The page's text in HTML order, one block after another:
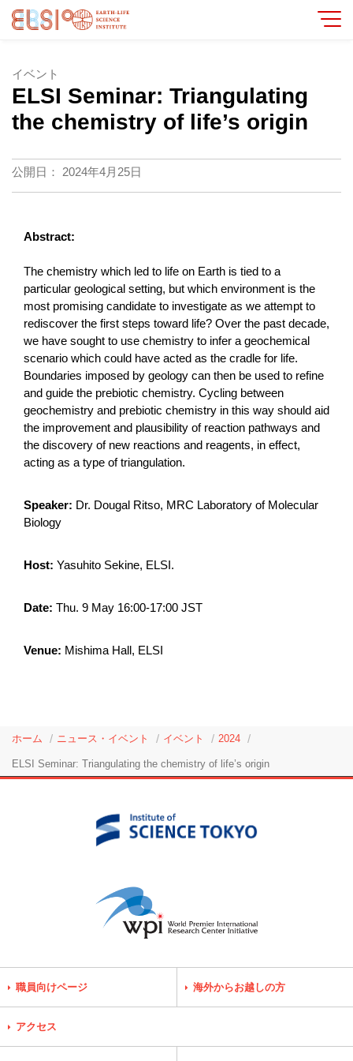
イベント
ELSI Seminar: Triangulating
the chemistry of life’s origin
公開日： 2024年4月25日
Abstract:
The chemistry which led to life on Earth is tied to a
particular geological setting, but which environment is the
most promising candidate to investigate as we attempt to
rediscover the first steps toward life? Over the past decade,
we have sought to use chemistry to infer a geochemical
scenario which could have acted as the cradle for life.
Boundaries imposed by geology can then be used to refine
and guide the prebiotic chemistry. Cycling between
geochemistry and prebiotic chemistry in this way should aid
the improvement and plausibility of reaction pathways and
the discovery of new reactions and reagents, in effect,
acting as a type of triangulation.
Speaker: Dr. Dougal Ritso, MRC Laboratory of Molecular
Biology
Host: Yasuhito Sekine, ELSI.
Date: Thu. 9 May 16:00-17:00 JST
Venue: Mishima Hall, ELSI
ホーム ニュース・イベント イベント 2024
ELSI Seminar: Triangulating the chemistry of life’s origin
職員向けページ 海外からお越しの方
アクセス